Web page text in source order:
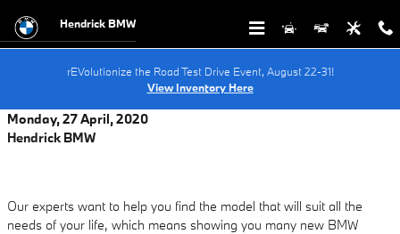
Hendrick BMW
rEVolutionize the Road Test Drive Event, August 22-31!
View Inventory Here
Monday, 27 April, 2020
Hendrick BMW
Our experts want to help you find the model that will suit all the
needs of your life, which means showing you many new BMW